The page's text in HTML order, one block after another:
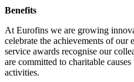
Benefits
At Eurofins we are growing
celebrate the achievements of our
service awards recognise our
are committed to charitable
activities.